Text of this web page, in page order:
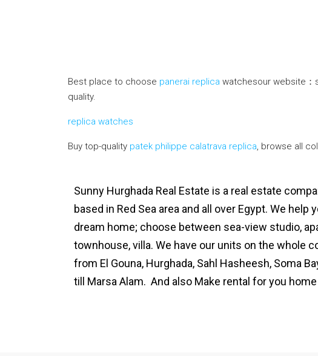
Best place to choose panerai replica watchesour website
quality.
replica watches
Buy top-quality patek philippe calatrava replica, browse all
Sunny Hurghada Real Estate is a real estate
based in Red Sea area and all over Egypt. We help
dream home; choose between sea-view studio,
townhouse, villa. We have our units on the whole
from El Gouna, Hurghada, Sahl Hasheesh, Soma
till Marsa Alam. And also Make rental for you